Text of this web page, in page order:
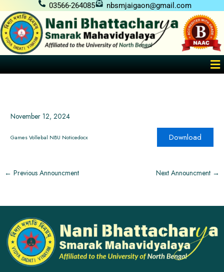
content
03566-264085 nbsmjaigaon@gmail.com
November 12, 2024
Games Vollebal NBU Noticedocx Download
← Previous Announcment Next Announcment →